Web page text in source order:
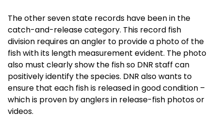
The other seven state records have been in the
catch-and-release category. This record fish
division requires an angler to provide a photo of the
fish with its length measurement evident. The photo
also must clearly show the fish so DNR staff can
positively identify the species. DNR also wants to
ensure that each fish is released in good condition –
which is proven by anglers in release-fish photos or
videos.